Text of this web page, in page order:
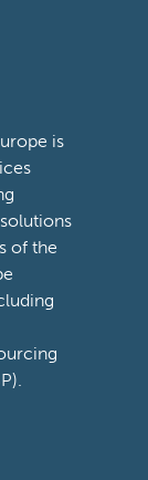
is
of the